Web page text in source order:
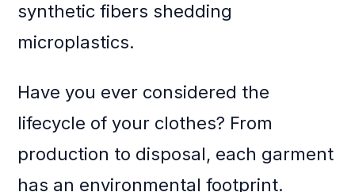
synthetic fibers shedding
microplastics.
Have you ever considered the
lifecycle of your clothes? From
production to disposal, each garment
has an environmental footprint.